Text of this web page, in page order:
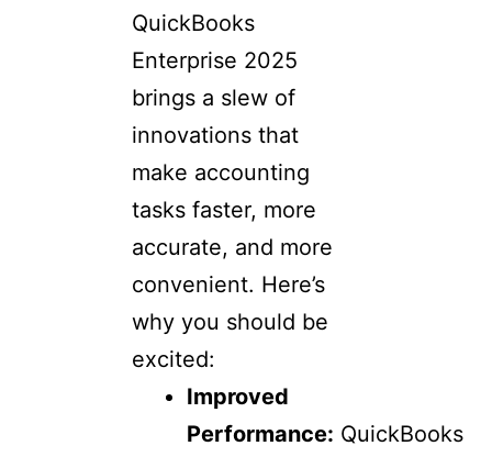
QuickBooks
Enterprise 2025
brings a slew of
innovations that
make accounting
tasks faster, more
accurate, and more
convenient. Here’s
why you should be
excited:
Improved
Performance: QuickBooks